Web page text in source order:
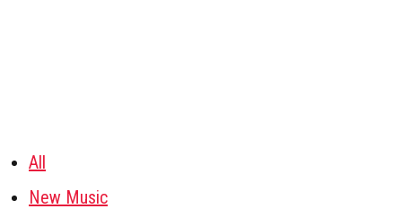
All
New Music